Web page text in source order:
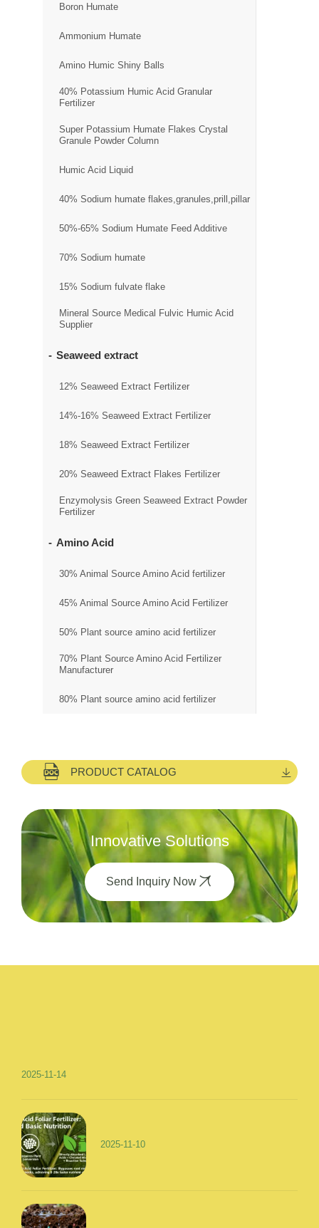
Boron Humate
Ammonium Humate
Amino Humic Shiny Balls
40% Potassium Humic Acid Granular
Fertilizer
Super Potassium Humate Flakes Crystal
Granule Powder Column
Humic Acid Liquid
40% Sodium humate flakes,granules,prill,pillar
50%-65% Sodium Humate Feed Additive
70% Sodium humate
15% Sodium fulvate flake
Mineral Source Medical Fulvic Humic Acid
Supplier
Seaweed extract
12% Seaweed Extract Fertilizer
14%-16% Seaweed Extract Fertilizer
18% Seaweed Extract Fertilizer
20% Seaweed Extract Flakes Fertilizer
Enzymolysis Green Seaweed Extract Powder
Fertilizer
Amino Acid
30% Animal Source Amino Acid fertilizer
45% Animal Source Amino Acid Fertilizer
50% Plant source amino acid fertilizer
70% Plant Source Amino Acid Fertilizer
Manufacturer
80% Plant source amino acid fertilizer
PRODUCT CATALOG
Innovative Solutions
Send Inquiry Now
2025-11-14
2025-11-10